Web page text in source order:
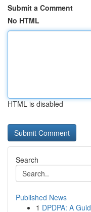
Submit a Comment
No HTML
HTML is disabled
Search
Published News
1 DPDPA: A